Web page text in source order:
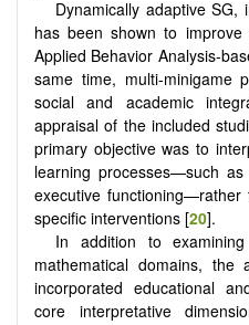
Dynamically adaptive SG,
has been shown to
Applied Behavior Analysis-
same time, multi-minigame
social and academic
appraisal of the included
primary objective was to
learning processes—such
executive
specific interventions [20].
In addition to
mathematical domains, the
incorporated educational
core interpretative